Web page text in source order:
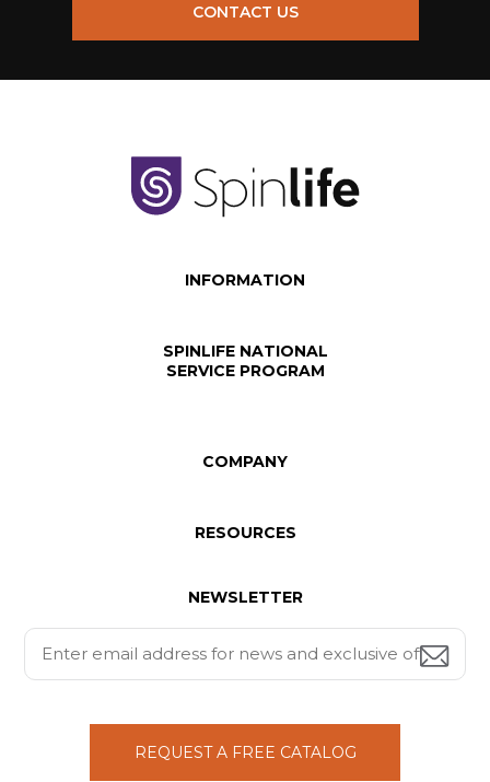
CONTACT US
INFORMATION
SPINLIFE NATIONAL
SERVICE PROGRAM
COMPANY
RESOURCES
NEWSLETTER
REQUEST A FREE CATALOG